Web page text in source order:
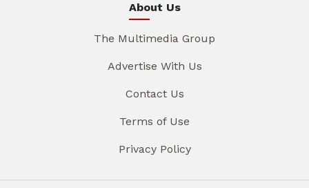
About Us
The Multimedia Group
Advertise With Us
Contact Us
Terms of Use
Privacy Policy